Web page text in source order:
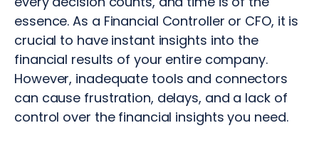
essence. As a Financial Controller or CFO, it is
crucial to have instant insights into the
financial results of your entire company.
However, inadequate tools and connectors
can cause frustration, delays, and a lack of
control over the financial insights you need.